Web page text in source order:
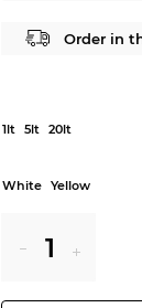
Order in
1lt 5lt 20lt
White Yellow